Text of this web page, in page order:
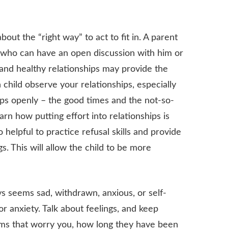
the “right way” to act to fit in. A parent
can have an open discussion with him or
healthy relationships may provide the
observe your relationships, especially
openly – the good times and the not-so-
how putting effort into relationships is
helpful to practice refusal skills and provide
This will allow the child to be more
seems sad, withdrawn, anxious, or self-
anxiety. Talk about feelings, and keep
that worry you, how long they have been